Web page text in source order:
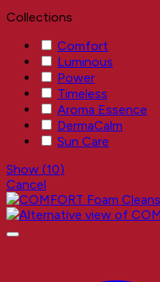
Collections
Comfort
Luminous
Power
Timeless
Aroma Essence
DermaCalm
Sun Care
Show (10)
Cancel